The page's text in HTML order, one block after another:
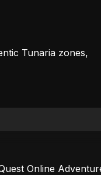
Tunaria zones,
Online